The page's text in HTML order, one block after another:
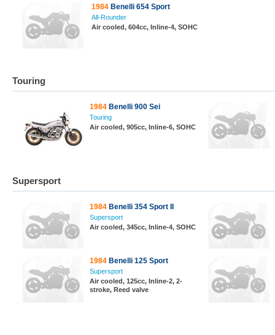
1984 Benelli 654 Sport
All-Rounder
Air cooled, 604cc, Inline-4, SOHC
Touring
1984 Benelli 900 Sei
Touring
Air cooled, 905cc, Inline-6, SOHC
Supersport
1984 Benelli 354 Sport II
Supersport
Air cooled, 345cc, Inline-4, SOHC
1984 Benelli 125 Sport
Supersport
Air cooled, 125cc, Inline-2, 2-
stroke, Reed valve